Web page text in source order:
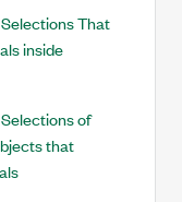
That
inside
of
that